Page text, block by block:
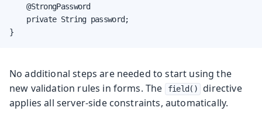
    @StrongPassword
    private String password;
}
No additional steps are needed to start using the
new validation rules in forms. The
field()
directive
applies all server-side constraints, automatically.